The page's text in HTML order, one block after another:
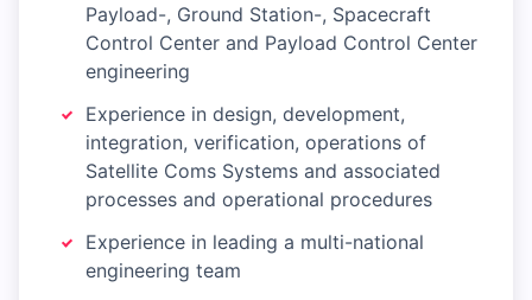
Payload-, Ground Station-, Spacecraft
Control Center and Payload Control Center
engineering
Experience in design, development,
integration, verification, operations of
Satellite Coms Systems and associated
processes and operational procedures
Experience in leading a multi-national
engineering team